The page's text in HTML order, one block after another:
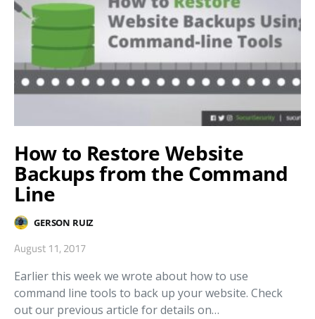
How to Restore Website
Backups from the Command
Line
GERSON RUIZ
August 11, 2017
Earlier this week we wrote about how to use
command line tools to back up your website. Check
out our previous article for details on…